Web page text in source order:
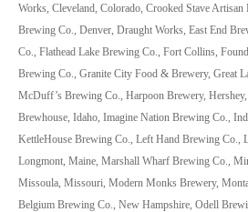
Works Cleveland Colorado Crooked Stave Artisan
Brewing Co.
Denver Draught Works East End
Co.
Flathead Lake Brewing Co. Fort Collins
Brewing Co.
Granite City Food & Brewery, Great
McDuff’s Brewing Co.
Harpoon Brewery, Hershey,
Brewhouse Idaho Imagine Nation Brewing Co.
KettleHouse Brewing Co.
Left Hand Brewing Co.
Longmont Maine Marshall Wharf Brewing Co.
Missoula Missouri Modern Monks Brewery,
Belgium Brewing Co.
New Hampshire Odell